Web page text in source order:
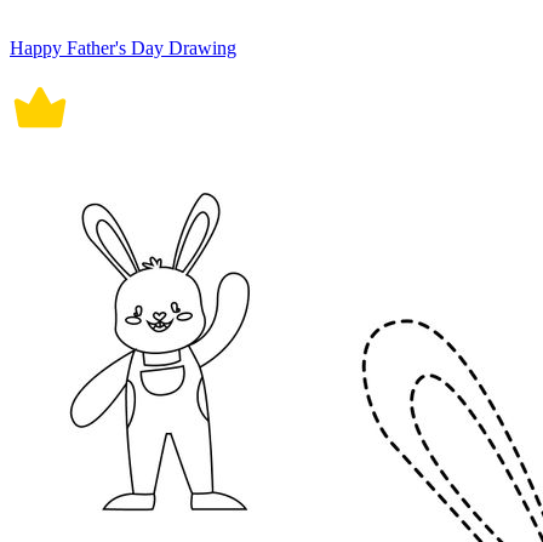
Happy Father's Day Drawing